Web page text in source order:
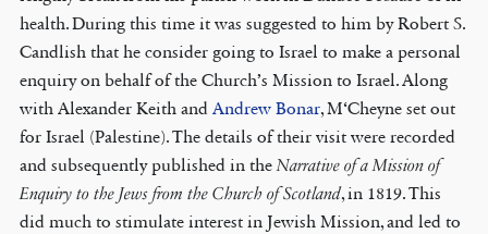
health. During this time it was suggested to him by Robert S.
Candlish that he consider going to Israel to make a personal
enquiry on behalf of the Church’s Mission to Israel. Along
with Alexander Keith and Andrew Bonar, M‘Cheyne set out
for Israel (Palestine). The details of their visit were recorded
and subsequently published in theNarrative of a Mission of
Enquiry to the Jews from the Church of Scotland, in 1819. This
did much to stimulate interest in Jewish Mission, and led to